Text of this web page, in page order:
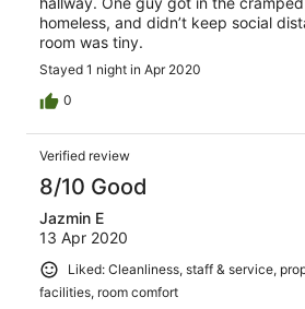
homeless, and didn’t keep social
room was tiny.
Stayed 1 night in Apr 2020
0
Verified review
8/10 Good
Jazmin E
13 Apr 2020
Liked: Cleanliness, staff & service,
facilities, room comfort